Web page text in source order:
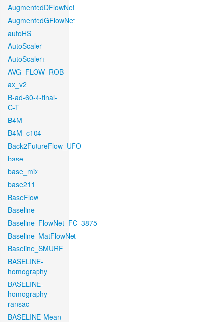
AugmentedDFlowNet
AugmentedGFlowNet
autoHS
AutoScaler
AutoScaler+
AVG_FLOW_ROB
ax_v2
B-ad-60-4-final-
C-T
B4M
B4M_c104
Back2FutureFlow_UFO
base
base_mix
base211
BaseFlow
Baseline
Baseline_FlowNet_FC_3875
Baseline_MatFlowNet
Baseline_SMURF
BASELINE-
homography
BASELINE-
homography-
ransac
BASELINE-Mean